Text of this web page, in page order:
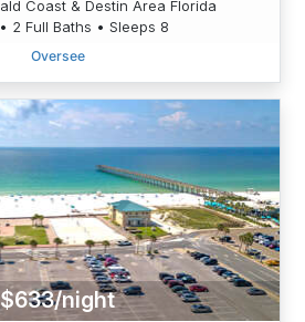
Coast & Destin Area Florida
2 Full Baths • Sleeps 8
Oversee
$633/night